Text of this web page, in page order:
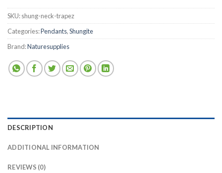
SKU:shung-neck-trapez
Categories:Pendants,Shungite
Brand:Naturesupplies
DESCRIPTION
ADDITIONAL INFORMATION
REVIEWS (0)